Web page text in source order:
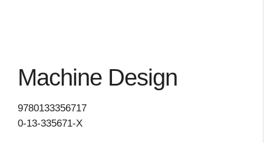
Machine Design
9780133356717
0-13-335671-X